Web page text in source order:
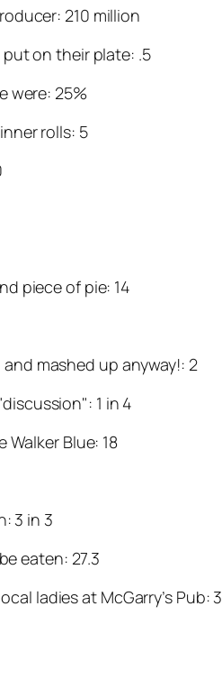
210 million
on their plate: .5
were: 25%
rolls: 5
piece of pie: 14
mashed up anyway!: 2
1 in 4
Blue: 18
3 in 3
eaten: 27.3
ladies at McGarry’s Pub: 3